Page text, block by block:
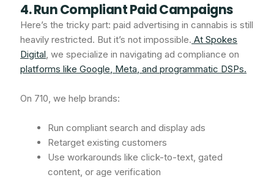
4. Run Compliant Paid Campaigns
Here’s the tricky part: paid advertising in cannabis is still
heavily restricted. But it’s not impossible. At Spokes
Digital, we specialize in navigating ad compliance on
platforms like Google, Meta, and programmatic DSPs.
On 710, we help brands:
Run compliant search and display ads
Retarget existing customers
Use workarounds like click-to-text, gated
content, or age verification